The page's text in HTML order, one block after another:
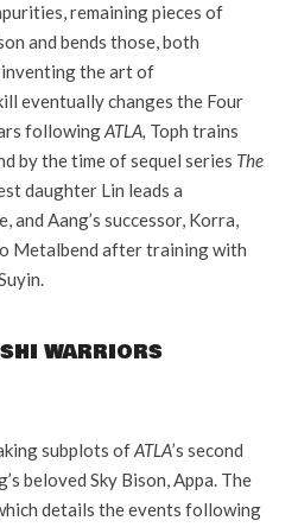
remaining pieces of
and bends those, both
inventing the art of
eventually changes the Four
followingATLA, Toph trains
by the time of sequel series The
daughter Lin leads a
and Aang’s successor, Korra,
Metalbend after training with
WARRIORS
subplots ofATLA’s second
beloved Sky Bison, Appa. The
details the events following